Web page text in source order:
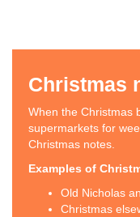
Christmas
When the Christmas
supermarkets for
Christmas notes.
Examples of
Old Nicholas
Christmas